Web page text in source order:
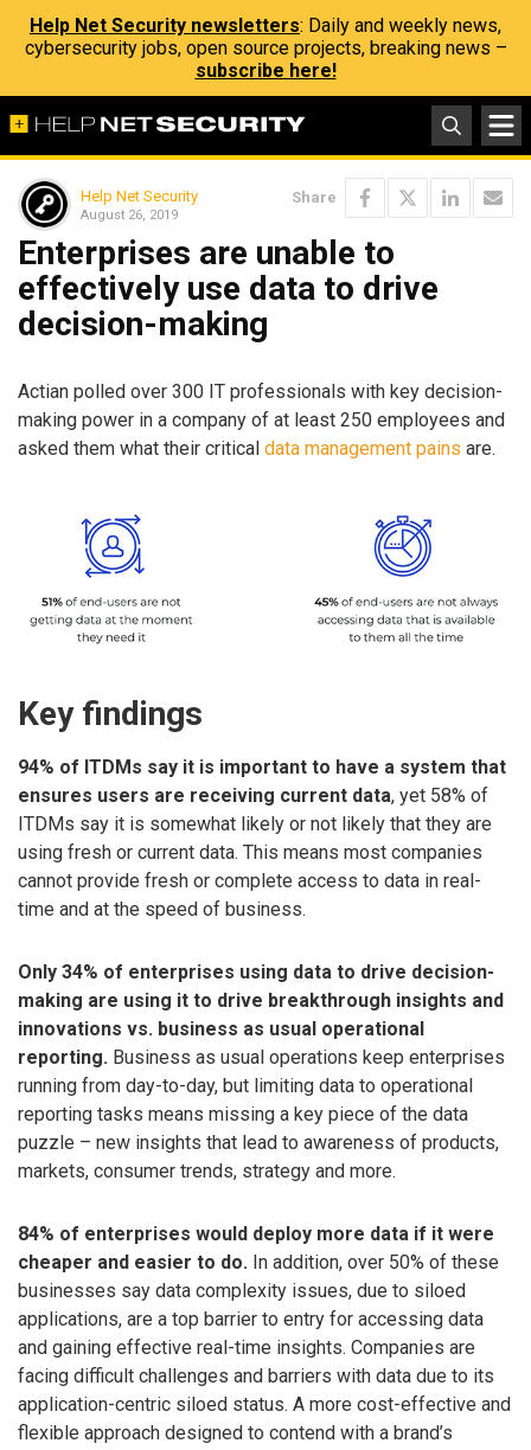
Help Net Security newsletters: Daily and weekly news,
cybersecurity jobs, open source projects, breaking news –
subscribe here!
Help Net Security
August 26, 2019
Share
Enterprises are unable to
effectively use data to drive
decision-making
Actian polled over 300 IT professionals with key decision-
making power in a company of at least 250 employees and
asked them what their critical data management pains are.
Key findings
94% of ITDMs say it is important to have a system that
ensures users are receiving current data, yet 58% of
ITDMs say it is somewhat likely or not likely that they are
using fresh or current data. This means most companies
cannot provide fresh or complete access to data in real-
time and at the speed of business.
Only 34% of enterprises using data to drive decision-
making are using it to drive breakthrough insights and
innovations vs. business as usual operational
reporting. Business as usual operations keep enterprises
running from day-to-day, but limiting data to operational
reporting tasks means missing a key piece of the data
puzzle – new insights that lead to awareness of products,
markets, consumer trends, strategy and more.
84% of enterprises would deploy more data if it were
cheaper and easier to do. In addition, over 50% of these
businesses say data complexity issues, due to siloed
applications, are a top barrier to entry for accessing data
and gaining effective real-time insights. Companies are
facing difficult challenges and barriers with data due to its
application-centric siloed status. A more cost-effective and
flexible approach designed to contend with a brand’s